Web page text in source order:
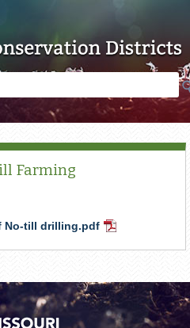
Farming
No-till drilling.pdf PDF